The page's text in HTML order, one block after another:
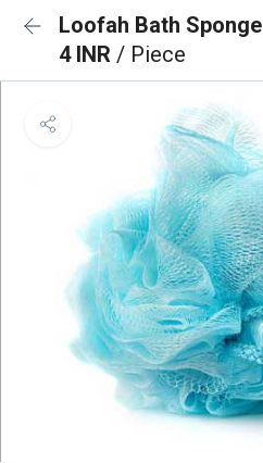
Loofah Bath Sponge
4 INR / Piece